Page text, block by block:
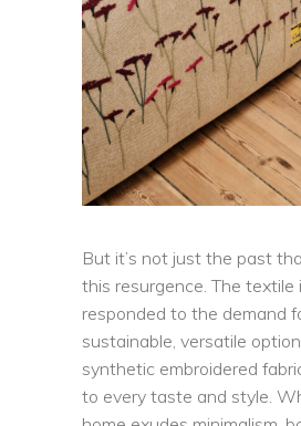
But it’s not just the past
this resurgence. The textile
responded to the demand
sustainable, versatile
synthetic embroidered
to every taste and style.